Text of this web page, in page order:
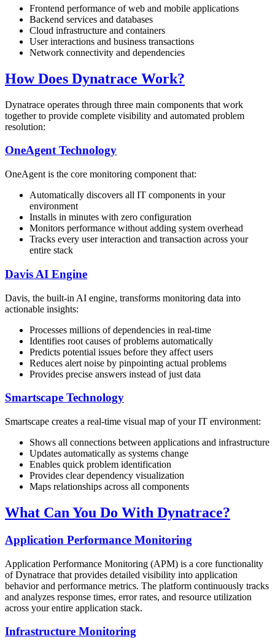
Frontend performance of web and mobile applications
Backend services and databases
Cloud infrastructure and containers
User interactions and business transactions
Network connectivity and dependencies
How Does Dynatrace Work?
Dynatrace operates through three main components that work
together to provide complete visibility and automated problem
resolution:
OneAgent Technology
OneAgent is the core monitoring component that:
Automatically discovers all IT components in your
environment
Installs in minutes with zero configuration
Monitors performance without adding system overhead
Tracks every user interaction and transaction across your
entire stack
Davis AI Engine
Davis, the built-in AI engine, transforms monitoring data into
actionable insights:
Processes millions of dependencies in real-time
Identifies root causes of problems automatically
Predicts potential issues before they affect users
Reduces alert noise by pinpointing actual problems
Provides precise answers instead of just data
Smartscape Technology
Smartscape creates a real-time visual map of your IT environment:
Shows all connections between applications and infrastructure
Updates automatically as systems change
Enables quick problem identification
Provides clear dependency visualization
Maps relationships across all components
What Can You Do With Dynatrace?
Application Performance Monitoring
Application Performance Monitoring (APM) is a core functionality
of Dynatrace that provides detailed visibility into application
behavior and performance metrics. The platform continuously tracks
and analyzes response times, error rates, and resource utilization
across your entire application stack.
Infrastructure Monitoring